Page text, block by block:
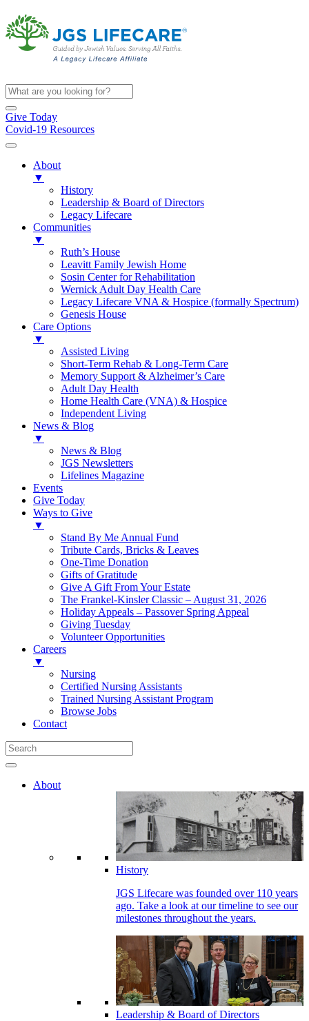
Give Today
Covid-19 Resources
About
▼
History
Leadership & Board of Directors
Legacy Lifecare
Communities
▼
Ruth’s House
Leavitt Family Jewish Home
Sosin Center for Rehabilitation
Wernick Adult Day Health Care
Legacy Lifecare VNA & Hospice (formally Spectrum)
Genesis House
Care Options
▼
Assisted Living
Short-Term Rehab & Long-Term Care
Memory Support & Alzheimer’s Care
Adult Day Health
Home Health Care (VNA) & Hospice
Independent Living
News & Blog
▼
News & Blog
JGS Newsletters
Lifelines Magazine
Events
Give Today
Ways to Give
▼
Stand By Me Annual Fund
Tribute Cards, Bricks & Leaves
One-Time Donation
Gifts of Gratitude
Give A Gift From Your Estate
The Frankel-Kinsler Classic – August 31, 2026
Holiday Appeals – Passover Spring Appeal
Giving Tuesday
Volunteer Opportunities
Careers
▼
Nursing
Certified Nursing Assistants
Trained Nursing Assistant Program
Browse Jobs
Contact
About
History
JGS Lifecare was founded over 110 years
ago. Take a look at our timeline to see our
milestones throughout the years.
Leadership & Board of Directors